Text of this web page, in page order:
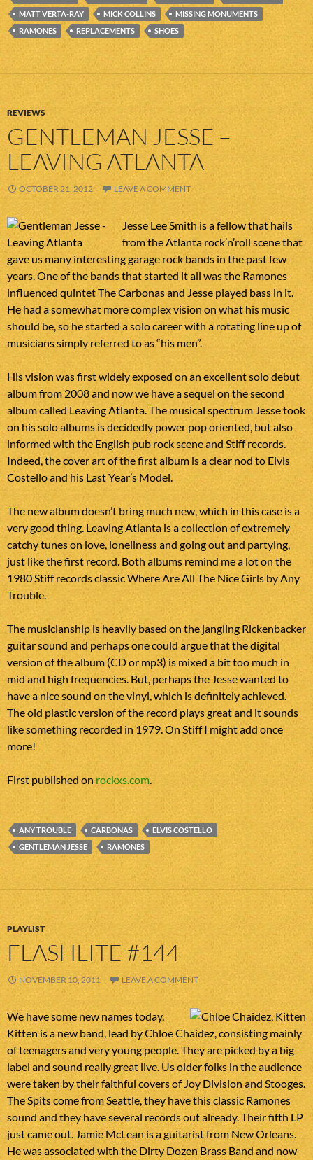
MATT VERTA-RAY
MICK COLLINS
MISSING MONUMENTS
RAMONES
REPLACEMENTS SHOES
REVIEWS
GENTLEMAN JESSE –
LEAVING ATLANTA
OCTOBER 21, 2012 LEAVE A COMMENT
Jesse Lee Smith is a fellow that hails
from the Atlanta rock’n’roll scene that
gave us many interesting garage rock bands in the past few
years. One of the bands that started it all was the Ramones
influenced quintet The Carbonas and Jesse played bass in it.
He had a somewhat more complex vision on what his music
should be, so he started a solo career with a rotating line up of
musicians simply referred to as “his men”.
His vision was first widely exposed on an excellent solo debut
album from 2008 and now we have a sequel on the second
album called Leaving Atlanta. The musical spectrum Jesse took
on his solo albums is decidedly power pop oriented, but also
informed with the English pub rock scene and Stiff records.
Indeed, the cover art of the first album is a clear nod to Elvis
Costello and his Last Year’s Model.
The new album doesn’t bring much new, which in this case is a
very good thing. Leaving Atlanta is a collection of extremely
catchy tunes on love, loneliness and going out and partying,
just like the first record. Both albums remind me a lot on the
1980 Stiff records classic Where Are All The Nice Girls by Any
Trouble.
The musicianship is heavily based on the jangling Rickenbacker
guitar sound and perhaps one could argue that the digital
version of the album (CD or mp3) is mixed a bit too much in
mid and high frequencies. But, perhaps the Jesse wanted to
have a nice sound on the vinyl, which is definitely achieved.
The old plastic version of the record plays great and it sounds
like something recorded in 1979. On Stiff I might add once
more!
First published on rockxs.com.
ANY TROUBLE CARBONAS
ELVIS COSTELLO
GENTLEMAN JESSE
RAMONES
PLAYLIST
FLASHLITE #144
NOVEMBER 10, 2011 LEAVE A COMMENT
We have some new names today.
Kitten is a new band, lead by Chloe Chaidez, consisting mainly
of teenagers and very young people. They are picked by a big
label and sound really great live. Us older folks in the audience
were taken by their faithful covers of Joy Division and Stooges.
The Spits come from Seattle, they have this classic Ramones
sound and they have several records out already. Their fifth LP
just came out. Jamie McLean is a guitarist from New Orleans.
He was associated with the Dirty Dozen Brass Band and now